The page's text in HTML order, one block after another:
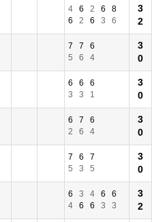
4 6 2 6
8
6
2 6 3 6
3
2
7 7
6
5
6 4
3
0
6 6
6
3
3 1
3
0
6 7
6
2
6 4
3
0
7 6
7
5
3 5
3
0
6 3 4 6
6
4
6 6 3 3
3
2